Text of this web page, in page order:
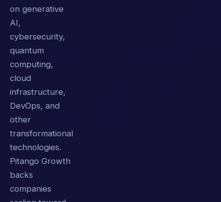
on generative
AI,
cybersecurity,
quantum
computing,
cloud
infrastructure,
DevOps, and
other
transformational
technologies.
Pitango Growth
backs
companies